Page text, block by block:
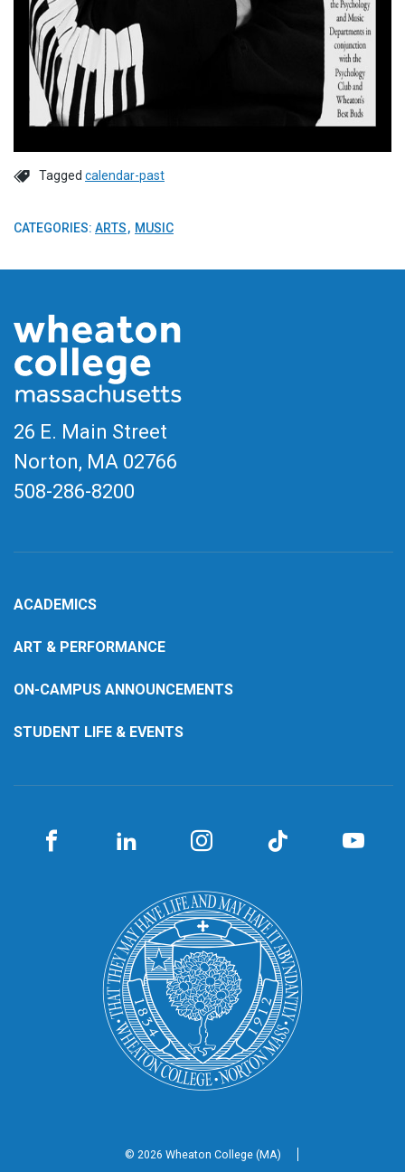
Tagged calendar-past
CATEGORIES: ARTS MUSIC
26 E. Main Street
Norton, MA 02766
508-286-8200
ACADEMICS
ART & PERFORMANCE
ON-CAMPUS ANNOUNCEMENTS
STUDENT LIFE & EVENTS
© 2026 Wheaton College (MA)